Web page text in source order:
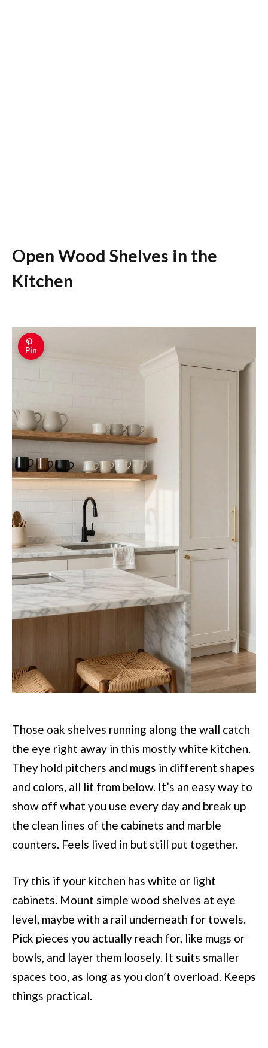
Open Wood Shelves in the
Kitchen
Pin
Those oak shelves running along the wall catch
the eye right away in this mostly white kitchen.
They hold pitchers and mugs in different shapes
and colors, all lit from below. It’s an easy way to
show off what you use every day and break up
the clean lines of the cabinets and marble
counters. Feels lived in but still put together.
Try this if your kitchen has white or light
cabinets. Mount simple wood shelves at eye
level, maybe with a rail underneath for towels.
Pick pieces you actually reach for, like mugs or
bowls, and layer them loosely. It suits smaller
spaces too, as long as you don’t overload. Keeps
things practical.